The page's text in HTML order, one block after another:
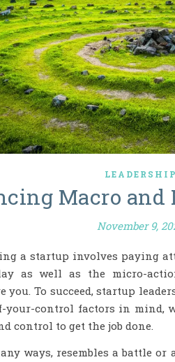
LEADERSHIP
Macro and
November 9,
a startup involves paying
as well as the micro-
you. To succeed, startup
your-control factors in mind,
control to get the job done.
ways, resembles a battle or